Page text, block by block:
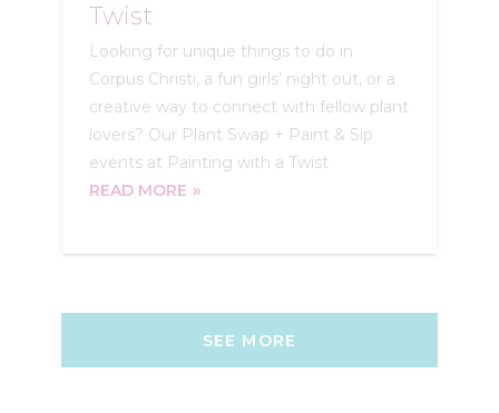
Twist
Looking for unique things to do in
Corpus Christi, a fun girls’ night out, or a
creative way to connect with fellow plant
lovers? Our Plant Swap + Paint & Sip
events at Painting with a Twist
READ MORE
SEE MORE